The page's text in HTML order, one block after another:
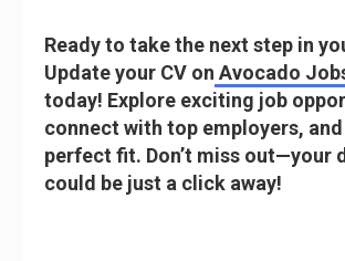
Ready to take the next step in
Update your CV on Avocado
today! Explore exciting job
connect with top employers,
perfect fit. Don’t miss out—your
could be just a click away!